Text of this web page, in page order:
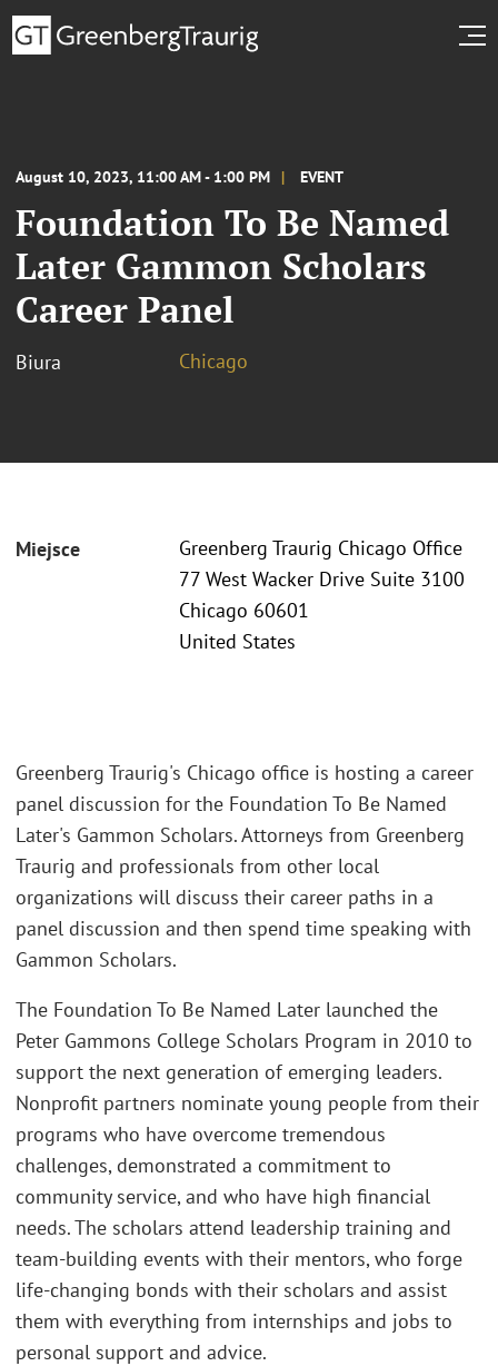
August 10, 2023, 11:00 AM - 1:00 PM EVENT
Foundation To Be Named
Later Gammon Scholars
Career Panel
Biura Chicago
Miejsce
Greenberg Traurig Chicago Office
77 West Wacker Drive Suite 3100
Chicago 60601
United States
Greenberg Traurig's Chicago office is hosting a career
panel discussion for the Foundation To Be Named
Later's Gammon Scholars. Attorneys from Greenberg
Traurig and professionals from other local
organizations will discuss their career paths in a
panel discussion and then spend time speaking with
Gammon Scholars.
The Foundation To Be Named Later launched the
Peter Gammons College Scholars Program in 2010 to
support the next generation of emerging leaders.
Nonprofit partners nominate young people from their
programs who have overcome tremendous
challenges, demonstrated a commitment to
community service, and who have high financial
needs. The scholars attend leadership training and
team-building events with their mentors, who forge
life-changing bonds with their scholars and assist
them with everything from internships and jobs to
personal support and advice.